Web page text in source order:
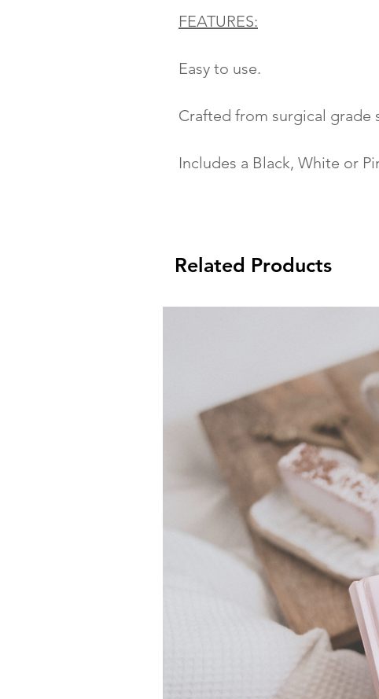
FEATURES:
Easy to use.
Crafted from surgical grade
Includes a Black, White or
Related Products